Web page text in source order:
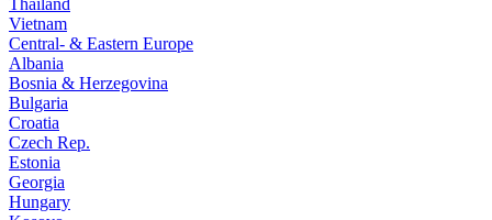
Thailand
Vietnam
Central- & Eastern Europe
Albania
Bosnia & Herzegovina
Bulgaria
Croatia
Czech Rep.
Estonia
Georgia
Hungary